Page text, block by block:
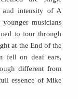
and intensity of A
musicians
to tour through
at the End of the
fell on deaf ears,
different from
essence of Mike